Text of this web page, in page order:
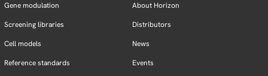
Gene modulation
Screening libraries
Cell models
Reference standards
About Horizon
Distributors
News
Events